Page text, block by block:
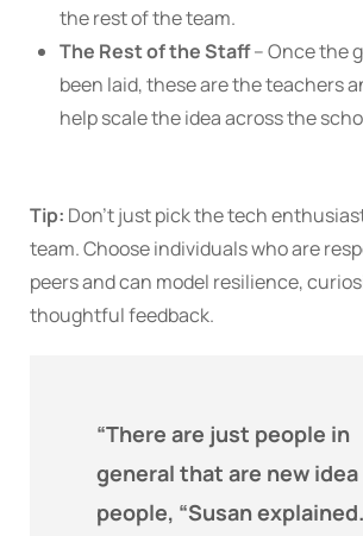
the rest of the team.
The Rest of the Staff– Once the
been laid, these are the teachers
help scale the idea across the
Tip: Don’t just pick the tech
team. Choose individuals who are
peers and can model resilience,
thoughtful feedback.
“There are just people in
general that are new idea
people, “Susan